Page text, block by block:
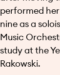
performed
nine as a
Music
study at the
Rakowski.